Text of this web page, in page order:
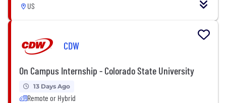
US
CDW
On Campus Internship - Colorado State University
13 Days Ago
Remote or Hybrid